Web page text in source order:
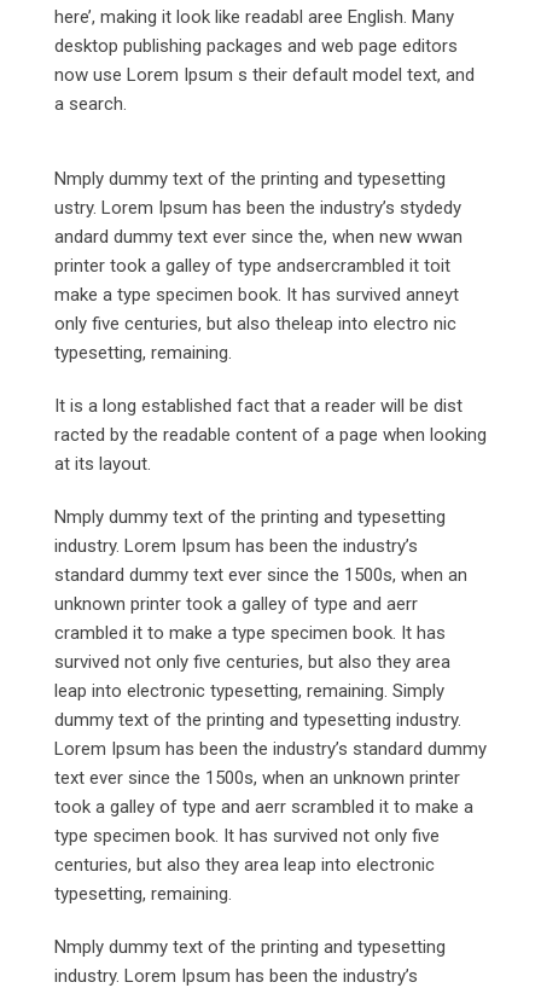
here’, making it look like readabl aree English. Many
desktop publishing packages and web page editors
now use Lorem Ipsum s their default model text, and
a search.
Nmply dummy text of the printing and typesetting
ustry. Lorem Ipsum has been the industry’s stydedy
andard dummy text ever since the, when new wwan
printer took a galley of type andsercrambled it toit
make a type specimen book. It has survived anneyt
only five centuries, but also theleap into electro nic
typesetting, remaining.
It is a long established fact that a reader will be dist
racted by the readable content of a page when looking
at its layout.
Nmply dummy text of the printing and typesetting
industry. Lorem Ipsum has been the industry’s
standard dummy text ever since the 1500s, when an
unknown printer took a galley of type and aerr
crambled it to make a type specimen book. It has
survived not only five centuries, but also they area
leap into electronic typesetting, remaining. Simply
dummy text of the printing and typesetting industry.
Lorem Ipsum has been the industry’s standard dummy
text ever since the 1500s, when an unknown printer
took a galley of type and aerr scrambled it to make a
type specimen book. It has survived not only five
centuries, but also they area leap into electronic
typesetting, remaining.
Nmply dummy text of the printing and typesetting
industry. Lorem Ipsum has been the industry’s